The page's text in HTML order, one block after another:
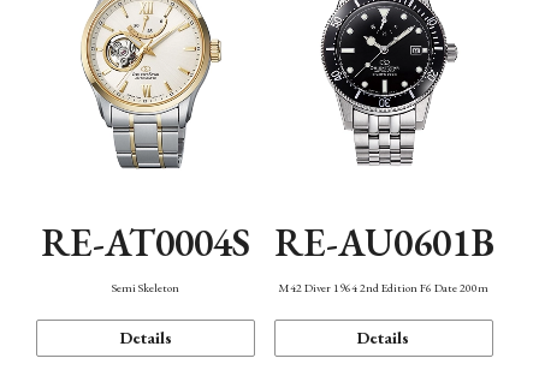
RE-AT0004S
Semi Skeleton
Details
RE-AU0601B
M42 Diver 1964 2nd Edition F6 Date 200m
Details